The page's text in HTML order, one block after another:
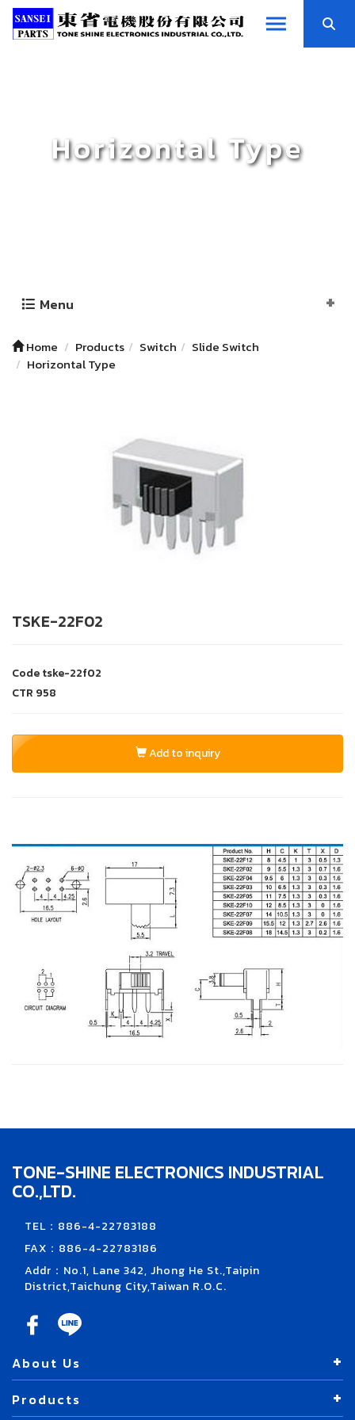
Horizontal Type
Menu
Home Products Switch
Slide Switch
Horizontal Type
TSKE-22F02
Codetske-22f02
CTR 958
Add to inquiry
TONE-SHINE ELECTRONICS INDUSTRIAL
CO.,LTD.
TEL：886-4-22783188
FAX：886-4-22783186
Addr：No.1, Lane 342, Jhong He St.,Taipin
District,Taichung City,Taiwan R.O.C.
About Us
Products